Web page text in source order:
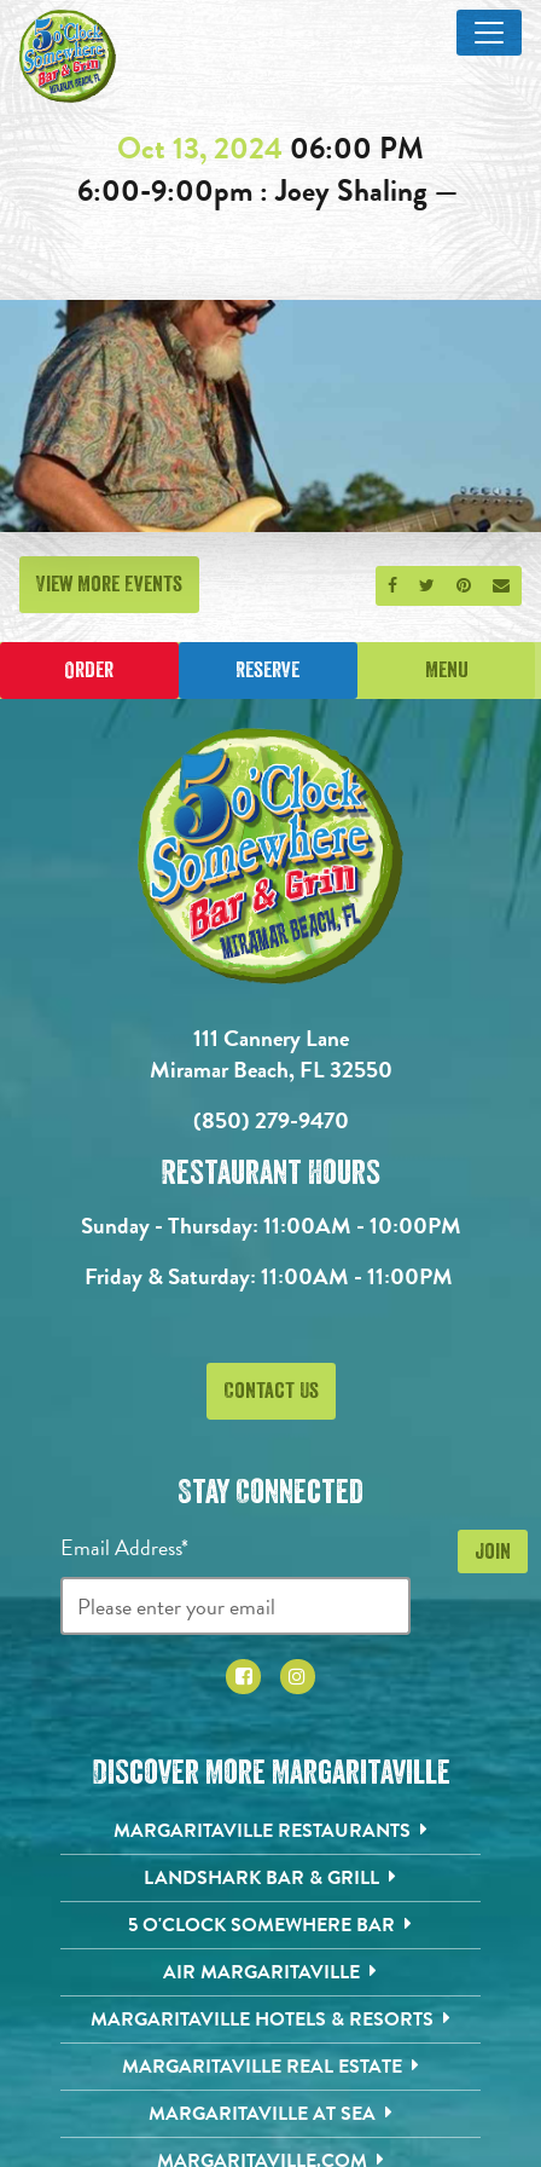
Oct 13, 2024 06:00 PM
6:00-9:00pm : Joey Shaling —
Share on Facebook
Share onShare on
View More Events
Order Reserve Menu
111 Cannery Lane
Miramar Beach, FL 32550
(850) 279-9470
Restaurant Hours
Sunday - Thursday:11:00AM - 10:00PM
Friday & Saturday:11:00AM - 11:00PM
Contact Us
Stay Connected
Email Address*
Discover More Margaritaville
MARGARITAVILLE RESTAURANTS
LANDSHARK BAR & GRILL
5 O'CLOCK SOMEWHERE BAR
AIR MARGARITAVILLE
MARGARITAVILLE HOTELS & RESORTS
MARGARITAVILLE REAL ESTATE
MARGARITAVILLE AT SEA
MARGARITAVILLE.COM